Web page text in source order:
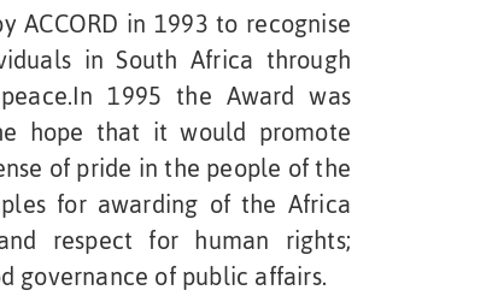
ACCORD in 1993 to recognise
in South Africa through
1995 the Award was
hope that it would promote
of pride in the people of the
for awarding of the Africa
respect for human rights;
governance of public affairs.